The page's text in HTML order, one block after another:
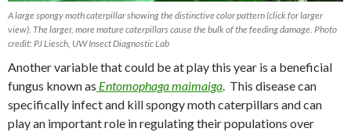
A large spongy moth caterpillar showing the distinctive color pattern (click for larger
view). The larger, more mature caterpillars cause the bulk of the feeding damage. Photo
credit: PJ Liesch, UW Insect Diagnostic Lab
Another variable that could be at play this year is a beneficial
fungus known as Entomophaga maimaiga. This disease can
specifically infect and kill spongy moth caterpillars and can
play an important role in regulating their populations over